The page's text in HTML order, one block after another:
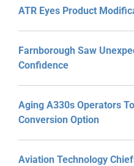
ATR Eyes Product
Farnborough Saw
Confidence
Aging A330s Operators
Conversion Option
Aviation Technology